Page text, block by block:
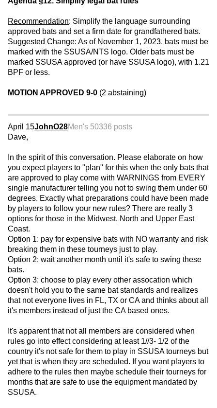
Recommendation: Simplify the language surrounding
approved bats and set a firm date for grandfathered bats.
Suggested Change: As of November 1, 2023, bats must be
marked with the SSUSA/NTS logo. Older bats must be
marked SSUSA approved (or have SSUSA logo), with 1.21
BPF or less.
MOTION APPROVED 9-0 (2 abstaining)
April 15JohnO28Men's 50336 posts
Dave,
In the spirit of this conversation. Please elaborate on how
you expect players to "plan" for this when the only bats that
are approved to play come with WARNINGS from EVERY
single manufacturer telling you not to swing them under 60
degrees. Exactly what preparations could have been made
by players to follow your new rules? There are really 3
options for those in the Midwest, North and Upper East
Coast.
Option 1: pay for expensive bats with NO warranty and risk
breaking them in these tourneys just to play.
Option 2: wait another month until it's safe to swing these
bats.
Option 3: choose to play every other assocation which
doesn't hold you to the same bat standards and realizes
that not everyone lives in FL, TX or CA and thinks about all
it's members instead of just the CA based ones.
It's apparent that not all members are considered when
rules go into effect considering at least 1//3- 1/2 of the
country it's not safe for them to play in SSUSA tourneys but
yet that is when they are scheduled. If you want players to
adhere to the rules then maybe schedule their tourneys for
months that are safe to use the equipment mandated by
SSUSA.